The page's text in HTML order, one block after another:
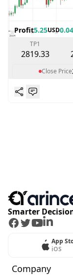
Profit5.25USD
TP1
2819.33
Close Price
Smarter
Facebook
Twitter
Youtube
LinkedIn
App
iOS
Company